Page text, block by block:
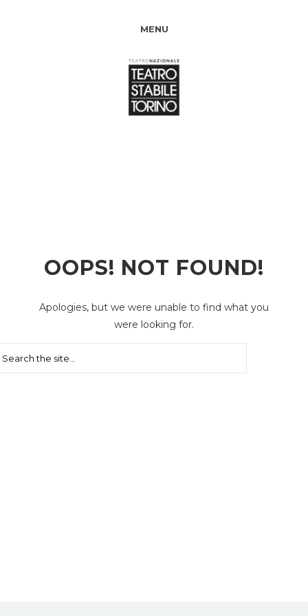
MENU
OOPS! NOT FOUND!
Apologies, but we were unable to find what you
were looking for.